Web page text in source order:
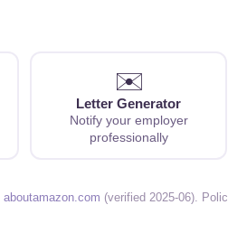
✉️
Letter Generator
Notify your employer
professionally
aboutamazon.com (verified 2025-06).